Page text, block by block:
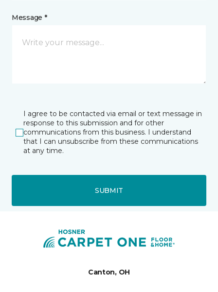
Message *
I agree to be contacted via email or text message in
response to this submission and for other
communications from this business. I understand
that I can unsubscribe from these communications
at any time.
SUBMIT
Canton, OH